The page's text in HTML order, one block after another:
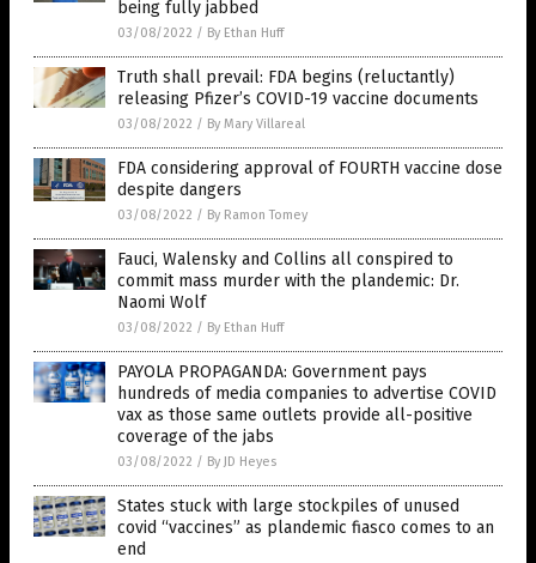
being fully jabbed
03/08/2022 / By Ethan Huff
Truth shall prevail: FDA begins (reluctantly)
releasing Pfizer’s COVID-19 vaccine documents
03/08/2022 / By Mary Villareal
FDA considering approval of FOURTH vaccine dose
despite dangers
03/08/2022 / By Ramon Tomey
Fauci, Walensky and Collins all conspired to
commit mass murder with the plandemic: Dr.
Naomi Wolf
03/08/2022 / By Ethan Huff
PAYOLA PROPAGANDA: Government pays
hundreds of media companies to advertise COVID
vax as those same outlets provide all-positive
coverage of the jabs
03/08/2022 / By JD Heyes
States stuck with large stockpiles of unused
covid “vaccines” as plandemic fiasco comes to an
end